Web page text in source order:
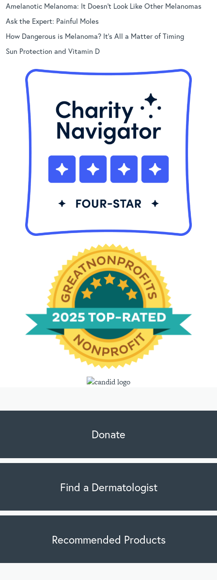
Amelanotic Melanoma: It Doesn’t Look Like Other Melanomas
Ask the Expert: Painful Moles
How Dangerous is Melanoma? It’s All a Matter of Timing
Sun Protection and Vitamin D
Donate
Find a Dermatologist
Recommended Products